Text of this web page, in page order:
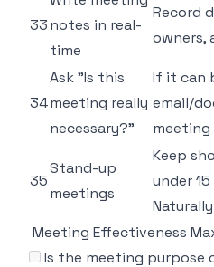
33notes in real-
time
Record
owners,
34
Ask "Is this
meeting really
necessary?"
If it can
email/
meeting
35
Stand-up
meetings
Keep
under
Meeting Effectiveness
Is the meeting purpose